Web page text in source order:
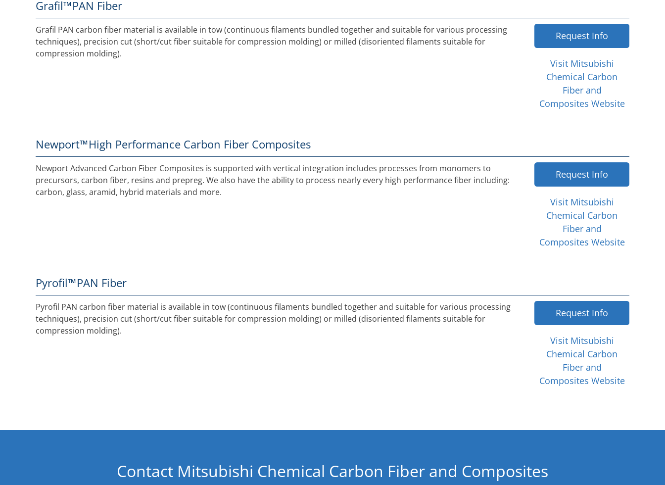
Grafil™PAN Fiber
Grafil PAN carbon fiber material is available in tow (continuous filaments bundled together and suitable for various processing
techniques), precision cut (short/cut fiber suitable for compression molding) or milled (disoriented filaments suitable for
compression molding).
Request Info
Visit Mitsubishi
Chemical Carbon
Fiber and
Composites Website
Newport™High Performance Carbon Fiber Composites
Newport Advanced Carbon Fiber Composites is supported with vertical integration includes processes from monomers to
precursors, carbon fiber, resins and prepreg. We also have the ability to process nearly every high performance fiber including:
carbon, glass, aramid, hybrid materials and more.
Request Info
Visit Mitsubishi
Chemical Carbon
Fiber and
Composites Website
Pyrofil™PAN Fiber
Pyrofil PAN carbon fiber material is available in tow (continuous filaments bundled together and suitable for various processing
techniques), precision cut (short/cut fiber suitable for compression molding) or milled (disoriented filaments suitable for
compression molding).
Request Info
Visit Mitsubishi
Chemical Carbon
Fiber and
Composites Website
Contact Mitsubishi Chemical Carbon Fiber and Composites